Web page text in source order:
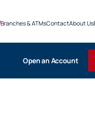
Branches & ATMsContactAbout Us
Open an Account